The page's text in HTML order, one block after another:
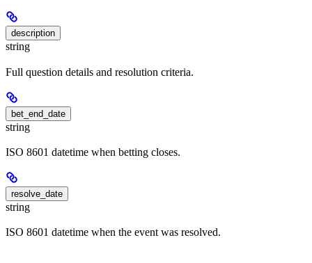
description
string
Full question details and resolution criteria.
bet_end_date
string
ISO 8601 datetime when betting closes.
resolve_date
string
ISO 8601 datetime when the event was resolved.